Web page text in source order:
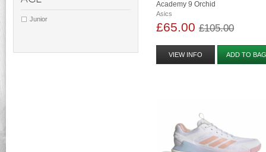
Junior
Academy 9 Orchid
Asics
£65.00£105.00
VIEW INFO ADD TO